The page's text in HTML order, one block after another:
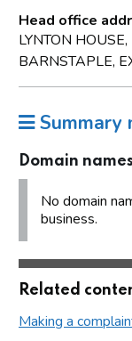
Head office
LYNTON HOUSE,
BARNSTAPLE,
Summary
Domain names
No domain
business.
Related
Making a